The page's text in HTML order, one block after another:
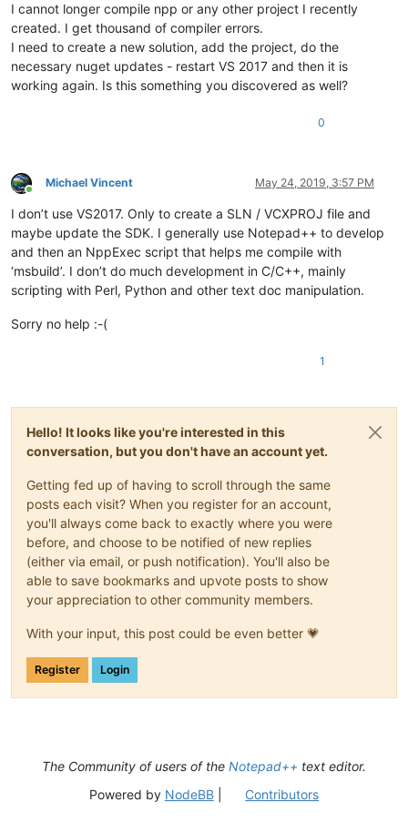
I cannot longer compile npp or any other project I recently
created. I get thousand of compiler errors.
I need to create a new solution, add the project, do the
necessary nuget updates - restart VS 2017 and then it is
working again. Is this something you discovered as well?
0
Online
Michael Vincent May 24, 2019, 3:57 PM
I don’t use VS2017. Only to create a SLN / VCXPROJ file and
maybe update the SDK. I generally use Notepad++ to develop
and then an NppExec script that helps me compile with
‘msbuild’. I don’t do much development in C/C++, mainly
scripting with Perl, Python and other text doc manipulation.
Sorry no help :-(
1
Hello! It looks like you're interested in this
conversation, but you don't have an account yet.
Getting fed up of having to scroll through the same
posts each visit? When you register for an account,
you'll always come back to exactly where you were
before, and choose to be notified of new replies
(either via email, or push notification). You'll also be
able to save bookmarks and upvote posts to show
your appreciation to other community members.
With your input, this post could be even better 💗
Register Login
The Community of users of the Notepad++ text editor.
Powered by NodeBB| Contributors